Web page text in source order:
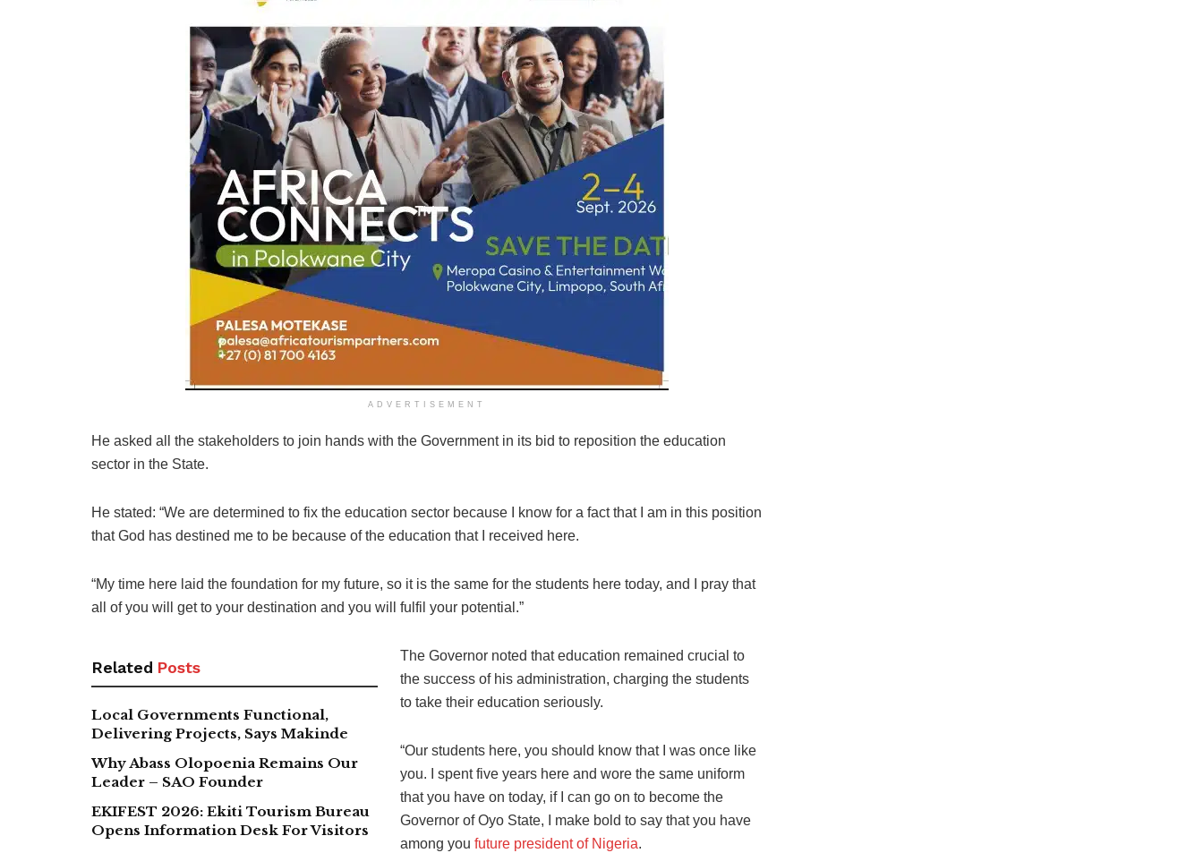
ADVERTISEMENT
He asked all the stakeholders to join hands with the Government in its bid to reposition the education
sector in the State.
He stated: “We are determined to fix the education sector because I know for a fact that I am in this position
that God has destined me to be because of the education that I received here.
“My time here laid the foundation for my future, so it is the same for the students here today, and I pray that
all of you will get to your destination and you will fulfil your potential.”
Related Posts
Local Governments Functional,
Delivering Projects, Says Makinde
Why Abass Olopoenia Remains Our
Leader – SAO Founder
EKIFEST 2026: Ekiti Tourism Bureau
Opens Information Desk For Visitors
The Governor noted that education remained crucial to
the success of his administration, charging the students
to take their education seriously.
“Our students here, you should know that I was once like
you. I spent five years here and wore the same uniform
that you have on today, if I can go on to become the
Governor of Oyo State, I make bold to say that you have
among you future president of Nigeria.